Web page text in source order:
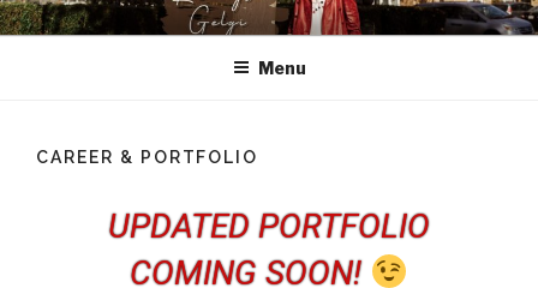
RUMEYSA GELGI
Welcome to Rumeysa Gelgi's official website.
Menu
CAREER & PORTFOLIO
UPDATED PORTFOLIO
COMING SOON!